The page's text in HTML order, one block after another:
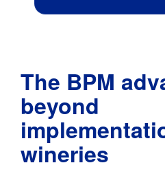
The BPM
beyond
wineries